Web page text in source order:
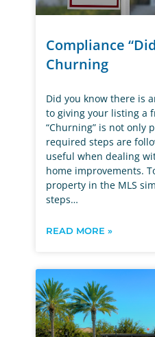
Compliance
Churning
Did you know there is
to giving your listing a
“Churning” is not only
required steps are
useful when dealing
home improvements.
property in the MLS
steps…
READ MORE »